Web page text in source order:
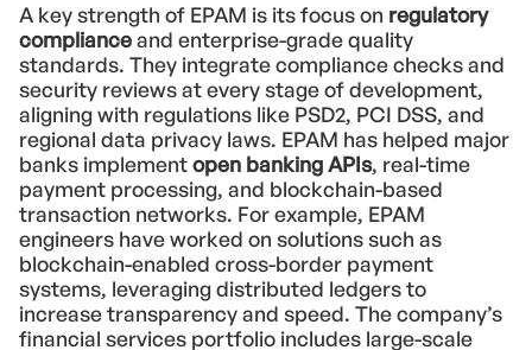
A key strength of EPAM is its focus on regulatory
complianceand enterprise-grade quality
standards. They integrate compliance checks and
security reviews at every stage of development,
aligning with regulations like PSD2, PCI DSS, and
regional data privacy laws. EPAM has helped major
banks implementopen banking APIs, real-time
payment processing, and blockchain-based
transaction networks. For example, EPAM
engineers have worked on solutions such as
blockchain-enabled cross-border payment
systems, leveraging distributed ledgers to
increase transparency and speed. The company’s
financial services portfolio includes large-scale